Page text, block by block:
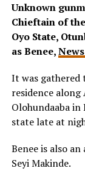
Unknown
Chieftain of
Oyo State,
as Benee,
It was gathered
residence
Olohundaaba
state late at
Benee is also
Seyi Makinde.